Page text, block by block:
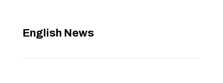
English News